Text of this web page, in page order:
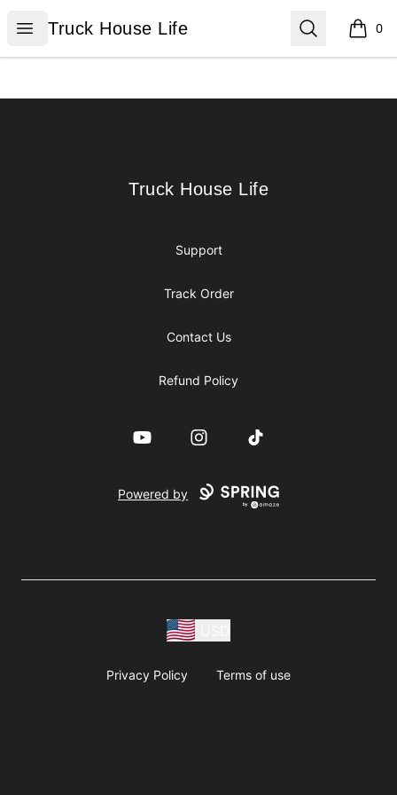
Open menu
Truck House Life
Truck House Life Search 0
items
Truck House Life
Truck House Life
Support
Track Order
Contact Us
Refund Policy
YouTube InstagramTikTok
Powered by
Privacy Policy Terms of use